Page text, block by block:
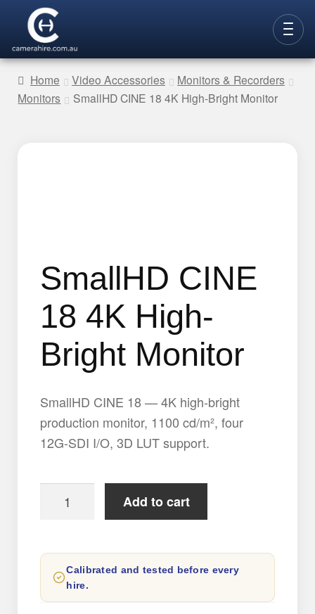
Skip
to
navigation
Skip
to
content
LENSES
Home Video Accessories
Monitors & Recorders
Monitors
SmallHD CINE 18 4K High-Bright Monitor
SmallHD CINE
18 4K High-
Bright Monitor
SmallHD CINE 18 — 4K high-bright
production monitor, 1100 cd/m², four
12G-SDI I/O, 3D LUT support.
CINE
4K
High-
Bright
Add to cart
Calibrated and tested before every
hire.